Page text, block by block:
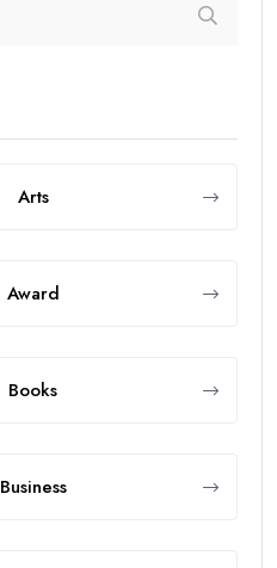
Arts
Award
Books
Business